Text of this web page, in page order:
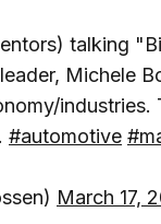
talking
Michele
#automotive
March 17,